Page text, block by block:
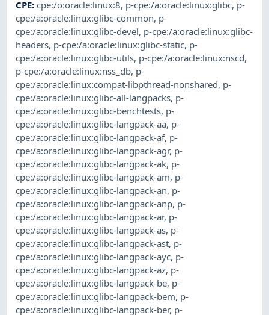
CPE:cpe:/o:oracle:linux:8, p-cpe:/a:oracle:linux:glibc, p-
cpe:/a:oracle:linux:glibc-common, p-
cpe:/a:oracle:linux:glibc-devel, p-cpe:/a:oracle:linux:glibc-
headers, p-cpe:/a:oracle:linux:glibc-static, p-
cpe:/a:oracle:linux:glibc-utils, p-cpe:/a:oracle:linux:nscd,
p-cpe:/a:oracle:linux:nss_db, p-
cpe:/a:oracle:linux:compat-libpthread-nonshared, p-
cpe:/a:oracle:linux:glibc-all-langpacks, p-
cpe:/a:oracle:linux:glibc-benchtests, p-
cpe:/a:oracle:linux:glibc-langpack-aa, p-
cpe:/a:oracle:linux:glibc-langpack-af, p-
cpe:/a:oracle:linux:glibc-langpack-agr, p-
cpe:/a:oracle:linux:glibc-langpack-ak, p-
cpe:/a:oracle:linux:glibc-langpack-am, p-
cpe:/a:oracle:linux:glibc-langpack-an, p-
cpe:/a:oracle:linux:glibc-langpack-anp, p-
cpe:/a:oracle:linux:glibc-langpack-ar, p-
cpe:/a:oracle:linux:glibc-langpack-as, p-
cpe:/a:oracle:linux:glibc-langpack-ast, p-
cpe:/a:oracle:linux:glibc-langpack-ayc, p-
cpe:/a:oracle:linux:glibc-langpack-az, p-
cpe:/a:oracle:linux:glibc-langpack-be, p-
cpe:/a:oracle:linux:glibc-langpack-bem, p-
cpe:/a:oracle:linux:glibc-langpack-ber, p-